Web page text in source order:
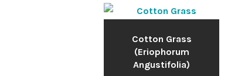
Cotton Grass
(Eriophorum
Angustifolia)